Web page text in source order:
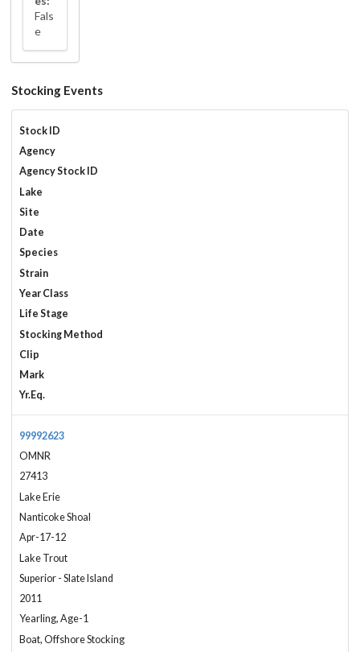
Fals
e
Stocking Events
Stock ID
Agency
Agency Stock ID
Lake
Site
Date
Species
Strain
Year Class
Life Stage
Stocking Method
Clip
Mark
Yr.Eq.
99992623
OMNR
27413
Lake Erie
Nanticoke Shoal
Apr-17-12
Lake Trout
Superior - Slate Island
2011
Yearling, Age-1
Boat, Offshore Stocking